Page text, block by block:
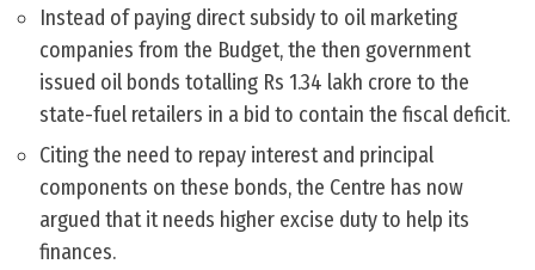
Instead of paying direct subsidy to oil marketing
companies from the Budget, the then government
issued oil bonds totalling Rs 1.34 lakh crore to the
state-fuel retailers in a bid to contain the fiscal deficit.
Citing the need to repay interest and principal
components on these bonds, the Centre has now
argued that it needs higher excise duty to help its
finances.